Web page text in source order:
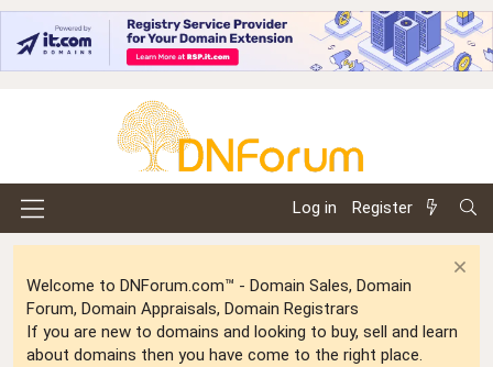
Log in Register
Welcome to DNForum.com™ - Domain Sales, Domain
Forum, Domain Appraisals, Domain Registrars
If you are new to domains and looking to buy, sell and learn
about domains then you have come to the right place.